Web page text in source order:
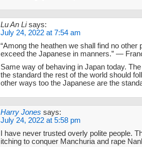
Lu An Li says:
July 24, 2022 at 7:54 am
“Among the heathen we shall find no other
exceed the Japanese in manners.” —
Same way of behaving in Japan today.
the standard the rest of the world should
other ways too the Japanese are the
Harry Jones says:
July 24, 2022 at 5:58 pm
I have never trusted overly polite people.
itching to conquer Manchuria and rape